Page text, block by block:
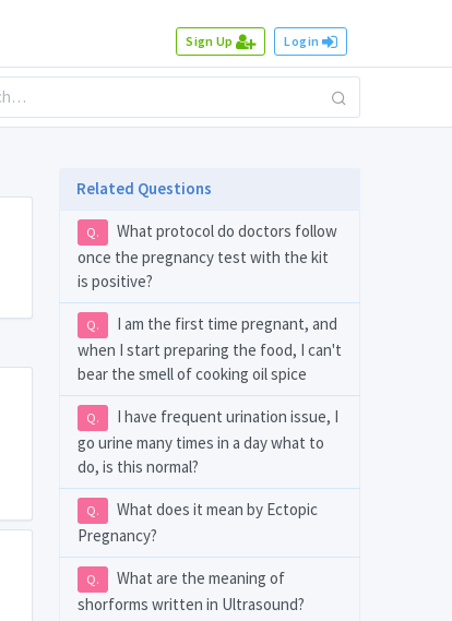
Sign Up Login
Related Questions
Q.
What protocol do doctors follow
once the pregnancy test with the kit
is positive?
Q.
I am the first time pregnant, and
when I start preparing the food, I can't
bear the smell of cooking oil spice
Q.
I have frequent urination issue, I
go urine many times in a day what to
do, is this normal?
Q.
What does it mean by Ectopic
Pregnancy?
Q.
What are the meaning of
shorforms written in Ultrasound?